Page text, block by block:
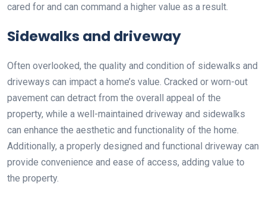
cared for and can command a higher value as a result.
Sidewalks and driveway
Often overlooked, the quality and condition of sidewalks and
driveways can impact a home’s value. Cracked or worn-out
pavement can detract from the overall appeal of the
property, while a well-maintained driveway and sidewalks
can enhance the aesthetic and functionality of the home.
Additionally, a properly designed and functional driveway can
provide convenience and ease of access, adding value to
the property.